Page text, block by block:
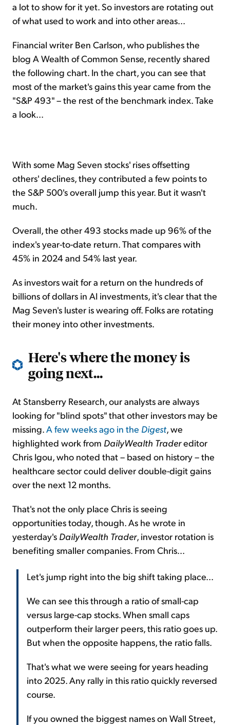
a lot to show for it yet. So investors are rotating out
of what used to work and into other areas...
Financial writer Ben Carlson, who publishes the
blog A Wealth of Common Sense, recently shared
the following chart. In the chart, you can see that
most of the market's gains this year came from the
"S&P 493" – the rest of the benchmark index. Take
a look...
With some Mag Seven stocks' rises offsetting
others' declines, they contributed a few points to
the S&P 500's overall jump this year. But it wasn't
much.
Overall, the other 493 stocks made up 96% of the
index's year-to-date return. That compares with
45% in 2024 and 54% last year.
As investors wait for a return on the hundreds of
billions of dollars in AI investments, it's clear that the
Mag Seven's luster is wearing off. Folks are rotating
their money into other investments.
Here's where the money is
going next...
At Stansberry Research, our analysts are always
looking for "blind spots" that other investors may be
missing.A few weeks ago in the Digest, we
highlighted work from DailyWealth Tradereditor
Chris Igou, who noted that – based on history – the
healthcare sector could deliver double-digit gains
over the next 12 months.
That's not the only place Chris is seeing
opportunities today, though. As he wrote in
yesterday's DailyWealth Trader, investor rotation is
benefiting smaller companies. From Chris...
Let's jump right into the big shift taking place...
We can see this through a ratio of small-cap
versus large-cap stocks. When small caps
outperform their larger peers, this ratio goes up.
But when the opposite happens, the ratio falls.
That's what we were seeing for years heading
into 2025. Any rally in this ratio quickly reversed
course.
If you owned the biggest names on Wall Street,